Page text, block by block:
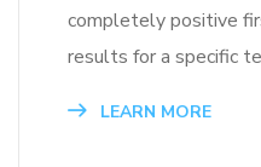
completely positive
results for a specific
LEARN MORE